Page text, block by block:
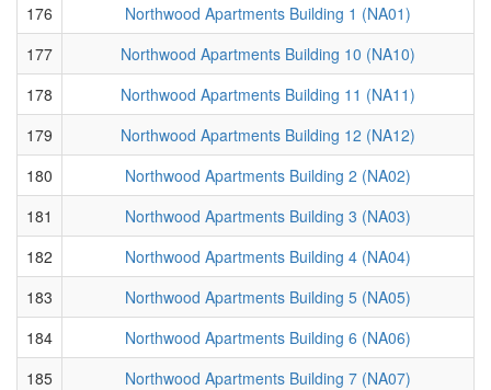
176
Northwood Apartments Building 1 (NA01)
177
Northwood Apartments Building 10 (NA10)
178
Northwood Apartments Building 11 (NA11)
179
Northwood Apartments Building 12 (NA12)
180
Northwood Apartments Building 2 (NA02)
181
Northwood Apartments Building 3 (NA03)
182
Northwood Apartments Building 4 (NA04)
183
Northwood Apartments Building 5 (NA05)
184
Northwood Apartments Building 6 (NA06)
185
Northwood Apartments Building 7 (NA07)